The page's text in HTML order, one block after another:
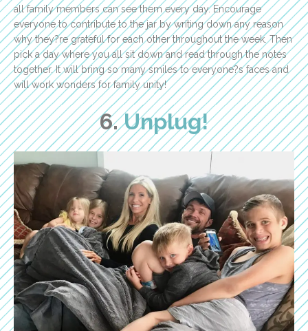
all family members can see them every day. Encourage
everyone to contribute to the jar by writing down any reason
why they?re grateful for each other throughout the week. Then
pick a day where you all sit down and read through the notes
together. It will bring so many smiles to everyone?s faces and
will work wonders for family unity!
6.Unplug!